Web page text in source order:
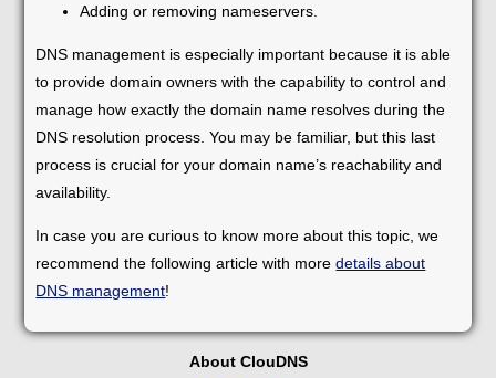
Adding or removing nameservers.
DNS management is especially important because it is able
to provide domain owners with the capability to control and
manage how exactly the domain name resolves during the
DNS resolution process. You may be familiar, but this last
process is crucial for your domain name’s reachability and
availability.
In case you are curious to know more about this topic, we
recommend the following article with moredetails about
DNS management!
About ClouDNS